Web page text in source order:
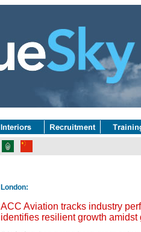
London:
ACC Aviation tracks industry
identifies resilient growth